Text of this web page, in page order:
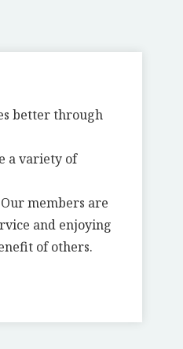
better through
a variety of
members are
and enjoying
of others.